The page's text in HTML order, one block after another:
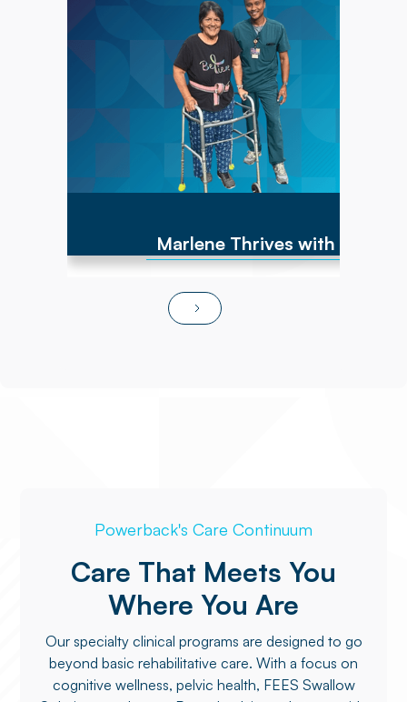
Marlene Thrives with At-
diagnoses over the past 10 years and
encountered repeated hip fractures,
replacements, and a brain cyst, causing right-
sided weakness. By June of 2025, she was
non-ambulatory and wheelchair bound. After
transitioning to Powerback Rehab to You, the
interdisciplinary team, PT/OT team focused on
strength recovery, transfer training, and
functional mobility. Today, Marlene is fully
independent in ADLs, navigates steps and
ramps, and has returned to pursuing hobbies
and social activities!
Powerback's Care Continuum
Care That Meets You
Where You Are
Our specialty clinical programs are designed to go
beyond basic rehabilitative care. With a focus on
cognitive wellness, pelvic health, FEES Swallow